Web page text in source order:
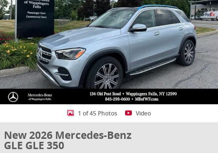
1 of 45 Photos Video
New 2026 Mercedes-Benz
GLE GLE 350